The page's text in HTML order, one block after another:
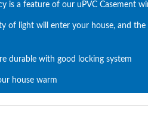
is a feature of our uPVC Casement
of light will enter your house, and the
durable with good locking system
house warm